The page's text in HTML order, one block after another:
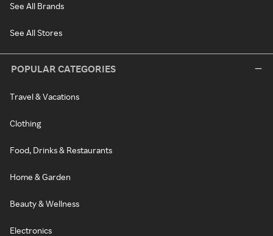
See All Brands
See All Stores
POPULAR CATEGORIES
Travel & Vacations
Clothing
Food, Drinks & Restaurants
Home & Garden
Beauty & Wellness
Electronics